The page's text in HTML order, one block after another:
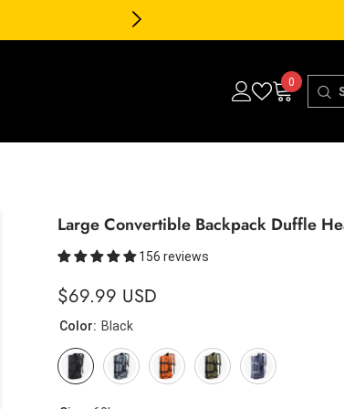
0
items
Large Convertible Backpack Duffle
156 reviews
$69.99 USD
Color: Black